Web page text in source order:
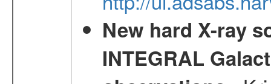
New hard X-ray
INTEGRAL